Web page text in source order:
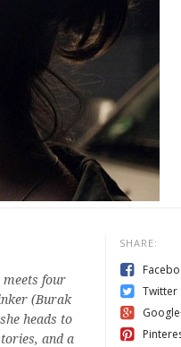
SHARE:
Twitter
meets four
(Burak
heads to
and a